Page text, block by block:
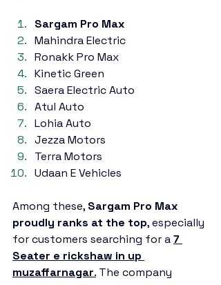
Sargam Pro Max
Mahindra Electric
Ronakk Pro Max
Kinetic Green
Saera Electric Auto
Atul Auto
Lohia Auto
Jezza Motors
Terra Motors
Udaan E Vehicles
Among these, Sargam Pro Max
proudly ranks at the top, especially
for customers searching for a 7
Seater e rickshaw in up
muzaffarnagar. The company